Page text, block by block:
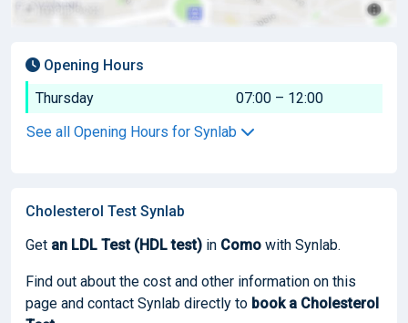
Opening Hours
Thursday
07:00 – 12:00
See all Opening Hours for Synlab
Cholesterol Test Synlab
Get an LDL Test (HDL test) in Como with Synlab.
Find out about the cost and other information on this
page and contact Synlab directly to book a Cholesterol